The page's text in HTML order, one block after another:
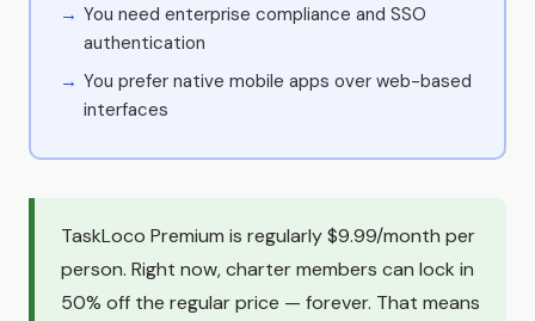
You need enterprise compliance and SSO
authentication
You prefer native mobile apps over web-based
interfaces
TaskLoco Premium is regularly $9.99/month per
person. Right now, charter members can lock in
50% off the regular price — forever. That means